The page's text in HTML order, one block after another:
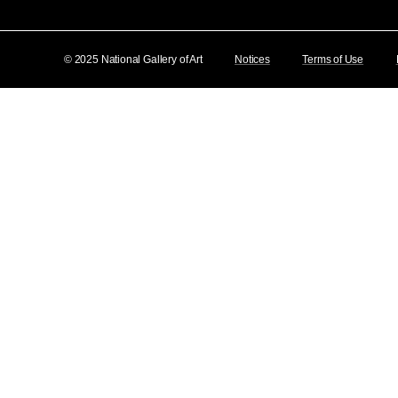
© 2025 National Gallery of Art Notices Terms of Use